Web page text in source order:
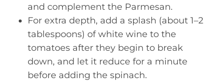
and complement the Parmesan.
For extra depth, add a splash (about 1–2
tablespoons) of white wine to the
tomatoes after they begin to break
down, and let it reduce for a minute
before adding the spinach.